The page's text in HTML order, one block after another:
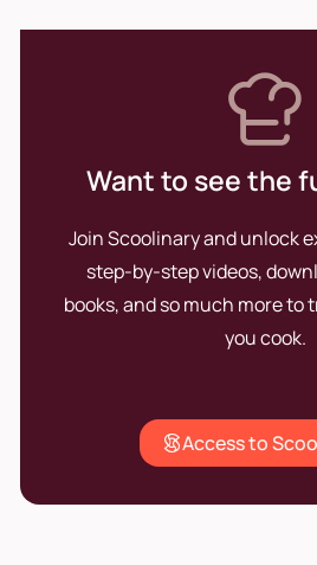
Want to see the
Join Scoolinary and unlock
step-by-step videos,
books, and so much more to
you cook.
Access to